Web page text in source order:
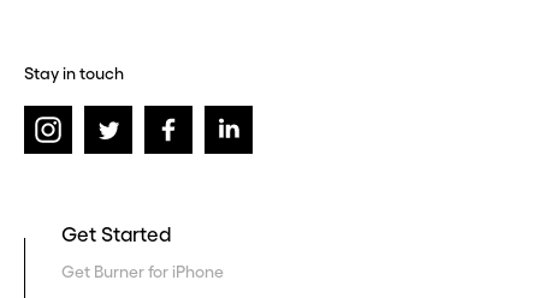
Stay in touch
Get Started
Get Burner for iPhone